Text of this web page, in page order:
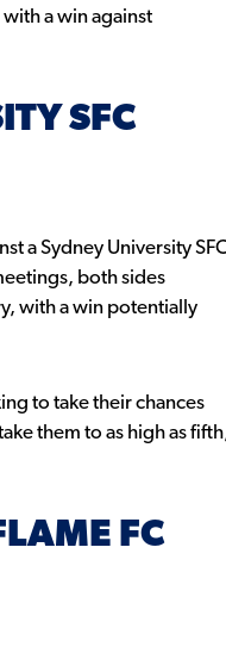
a win against
SFC
a Sydney University
both sides
with a win potentially
to take their chances
them to as high as
FC